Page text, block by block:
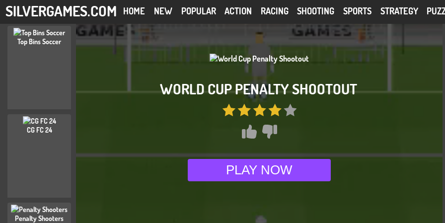
SILVERGAMES.COM HOME NEW POPULAR ACTION RACING SHOOTING SPORTS STRATEGY
Top Bins Soccer
CG FC 24
Penalty Shooters
WORLD CUP PENALTY SHOOTOUT
PLAY NOW